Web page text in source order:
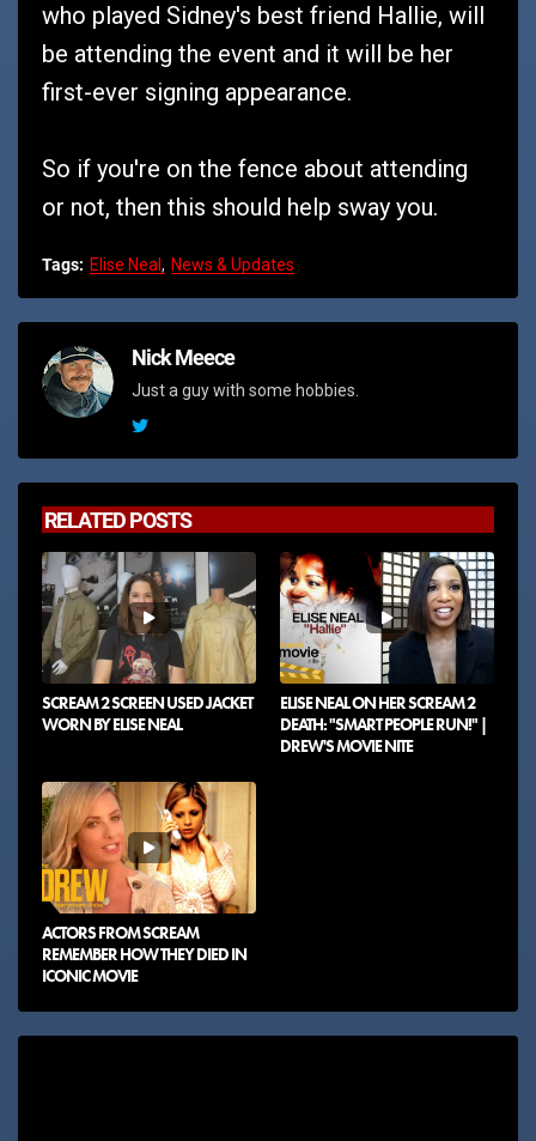
who played Sidney's best friend Hallie, will
be attending the event and it will be her
first-ever signing appearance.
So if you're on the fence about attending
or not, then this should help sway you.
Tags: Elise Neal News & Updates
Nick Meece
Just a guy with some hobbies.
RELATED POSTS
SCREAM 2 SCREEN USED JACKET
WORN BY ELISE NEAL
ELISE NEAL ON HER SCREAM 2
DEATH: "SMART PEOPLE RUN!" |
DREW'S MOVIE NITE
ACTORS FROM SCREAM
REMEMBER HOW THEY DIED IN
ICONIC MOVIE